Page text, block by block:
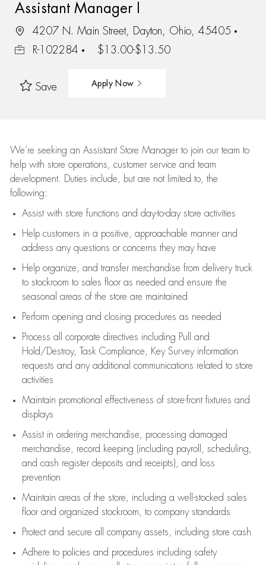
Assistant Manager I
4207 N. Main Street, Dayton, Ohio, 45405
R-102284
$13.00-$13.50
Save Apply Now
We’re seeking an Assistant Store Manager to join our team to
help with store operations, customer service and team
development. Duties include, but are not limited to, the
following:
Assistwith store functions and day-to-day store activities
Help customers in a positive, approachable manner and
address any questions or concerns they may have
Help organize, and transfer merchandise from delivery truck
to stockroom to sales floor as needed and ensure the
seasonal areas of the store are maintained
Perform opening and closing procedures as needed
Process all corporate directives including Pull and
Hold/Destroy, Task Compliance, Key Survey information
requests and any additional communications related to store
activities
Maintain promotional effectiveness of store-front fixtures and
displays
Assistin ordering merchandise,
processing damaged
merchandise,
record keeping (including payroll, scheduling,
and cash register deposits and receipts), and loss
prevention
Maintain areas of the store, including a well-stocked sales
floorand organized stockroom, to company standards
Protect and secure all company assets, including store cash
Adhere to policies and procedures including safety